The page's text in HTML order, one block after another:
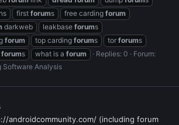
first forums free carding forum
darkweb leakbase forums
forum top carding forums tor forums
forums what is a forum Replies: 0
Forum:
Software Analysis
androidcommunity.com/ (including forum